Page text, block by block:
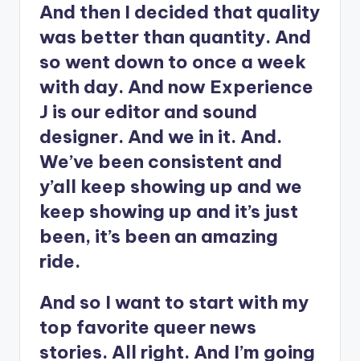
And then I decided that quality
was better than quantity. And
so went down to once a week
with day. And now Experience
J is our editor and sound
designer. And we in it. And.
We’ve been consistent and
y’all keep showing up and we
keep showing up and it’s just
been, it’s been an amazing
ride.
And so I want to start with my
top favorite queer news
stories. All right. And I’m going